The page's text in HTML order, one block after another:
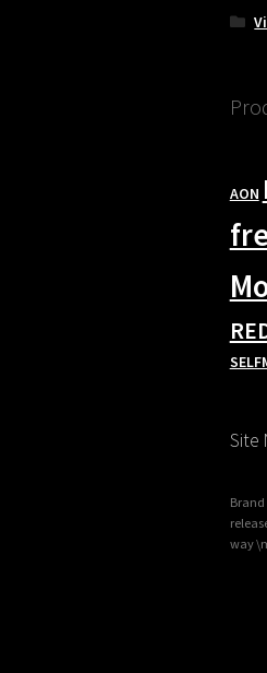
AON
Site
Brand
way